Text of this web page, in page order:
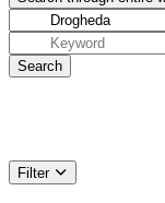
Filter